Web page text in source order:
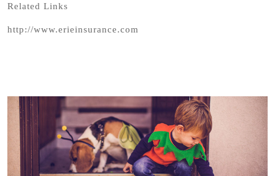
Related Links
http://www.erieinsurance.com